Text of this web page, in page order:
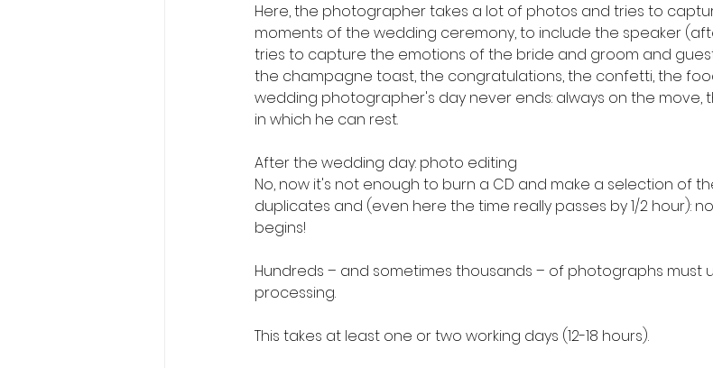
Here, the photographer takes a lot of photos and tries to
moments of the wedding ceremony, to include the speaker
tries to capture the emotions of the bride and groom and
the champagne toast, the congratulations, the confetti, the
wedding photographer's day never ends: always on the move,
in which he can rest.
After the wedding day: photo editing
No, now it's not enough to burn a CD and make a selection of
duplicates and (even here the time really passes by 1/2 hour):
begins!
Hundreds – and sometimes thousands – of photographs must
processing.
This takes at least one or two working days (12-18 hours).